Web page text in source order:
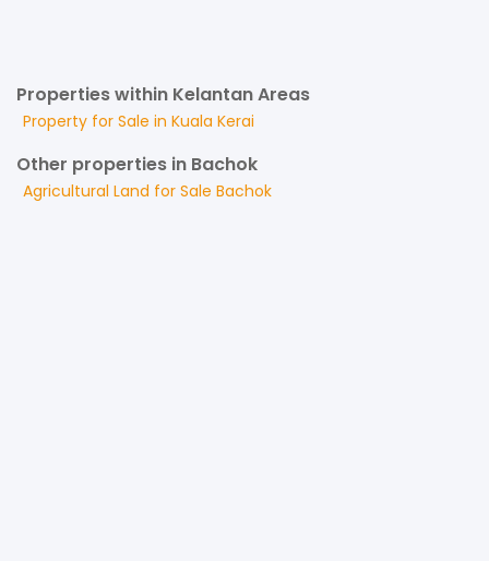
Properties within Kelantan Areas
Property for Sale in Kuala Kerai
Other properties in Bachok
Agricultural Land for Sale Bachok